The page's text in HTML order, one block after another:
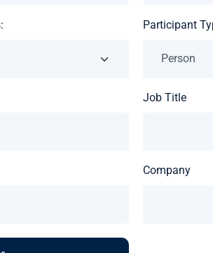
Participant
Job Title
Company